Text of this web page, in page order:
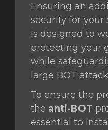
Ensuring an
security for your
is designed to
protecting your
while
large BOT
To ensure the
the anti-BOT
essential to